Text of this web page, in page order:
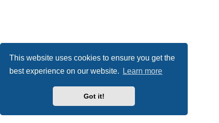
This website uses cookies to ensure you get the
best experience on our website.
Learn more
Got it!